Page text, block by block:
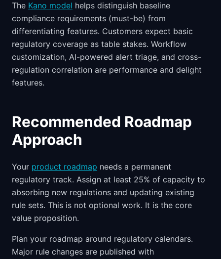
The Kano model helps distinguish baseline
compliance requirements (must-be) from
differentiating features. Customers expect basic
regulatory coverage as table stakes. Workflow
customization, AI-powered alert triage, and cross-
regulation correlation are performance and delight
features.
Recommended Roadmap
Approach
Your product roadmap needs a permanent
regulatory track. Assign at least 25% of capacity to
absorbing new regulations and updating existing
rule sets. This is not optional work. It is the core
value proposition.
Plan your roadmap around regulatory calendars.
Major rule changes are published with